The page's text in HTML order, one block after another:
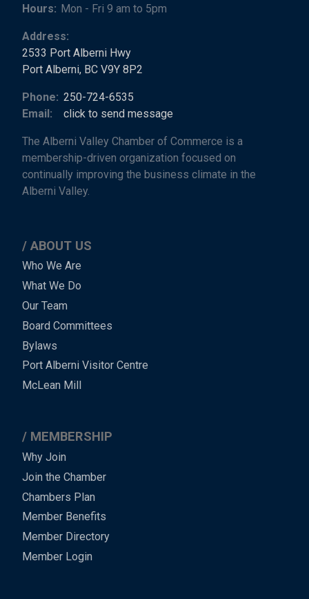
Hours: Mon - Fri 9 am to 5pm
Address:
2533 Port Alberni Hwy
Port Alberni, BC V9Y 8P2
Phone: 250-724-6535
Email:
click to send message
The Alberni Valley Chamber of Commerce is a
membership-driven organization focused on
continually improving the business climate in the
Alberni Valley.
Main
Menu
-
-
Footer
ABOUT US
Who We Are
What We Do
Our Team
Board Committees
Bylaws
Port Alberni Visitor Centre
McLean Mill
MEMBERSHIP
Why Join
Join the Chamber
Chambers Plan
Member Benefits
Member Directory
Member Login